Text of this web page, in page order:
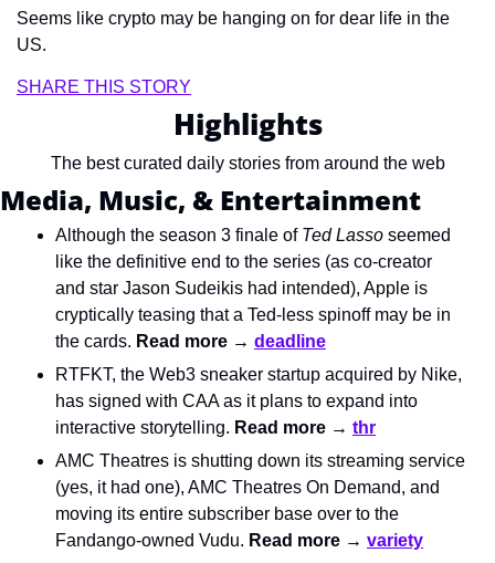
Seems like crypto may be hanging on for dear life in the
US.
SHARE THIS STORY
Highlights
The best curated daily stories from around the web
Media, Music, & Entertainment
Although the season 3 finale of Ted Lasso seemed
like the definitive end to the series (as co-creator
and star Jason Sudeikis had intended), Apple is
cryptically teasing that a Ted-less spinoff may be in
the cards. Read more → deadline
RTFKT, the Web3 sneaker startup acquired by Nike,
has signed with CAA as it plans to expand into
interactive storytelling. Read more → thr
AMC Theatres is shutting down its streaming service
(yes, it had one), AMC Theatres On Demand, and
moving its entire subscriber base over to the
Fandango-owned Vudu. Read more → variety